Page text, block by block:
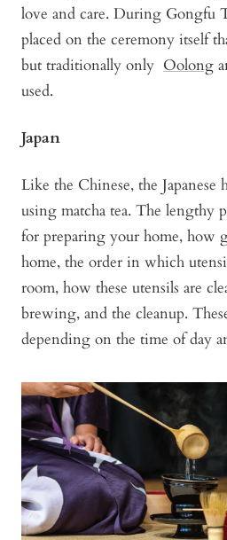
love and care. During Gongfu
placed on the ceremony itself
but traditionally only Oolong
used.
Japan
Like the Chinese, the Japanese
using matcha tea. The lengthy
for preparing your home, how
home, the order in which
room, how these utensils are
brewing, and the cleanup.
depending on the time of day